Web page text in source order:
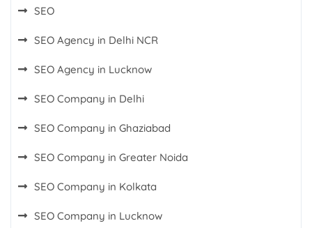
SEO
SEO Agency in Delhi NCR
SEO Agency in Lucknow
SEO Company in Delhi
SEO Company in Ghaziabad
SEO Company in Greater Noida
SEO Company in Kolkata
SEO Company in Lucknow